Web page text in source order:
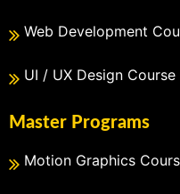
Web Development
UI / UX Design
Master Programs
Motion Graphics